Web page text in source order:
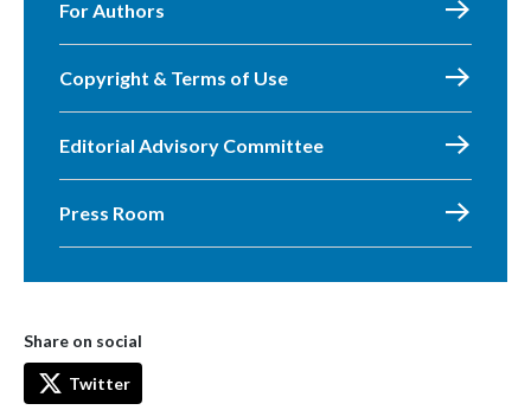
For Authors
Copyright & Terms of Use
Editorial Advisory Committee
Press Room
Share on social
Twitter